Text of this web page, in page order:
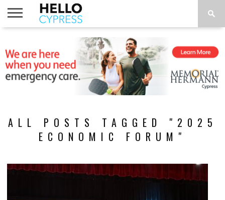
TO DO
ALL POSTS TAGGED "2025
ECONOMIC FORUM"